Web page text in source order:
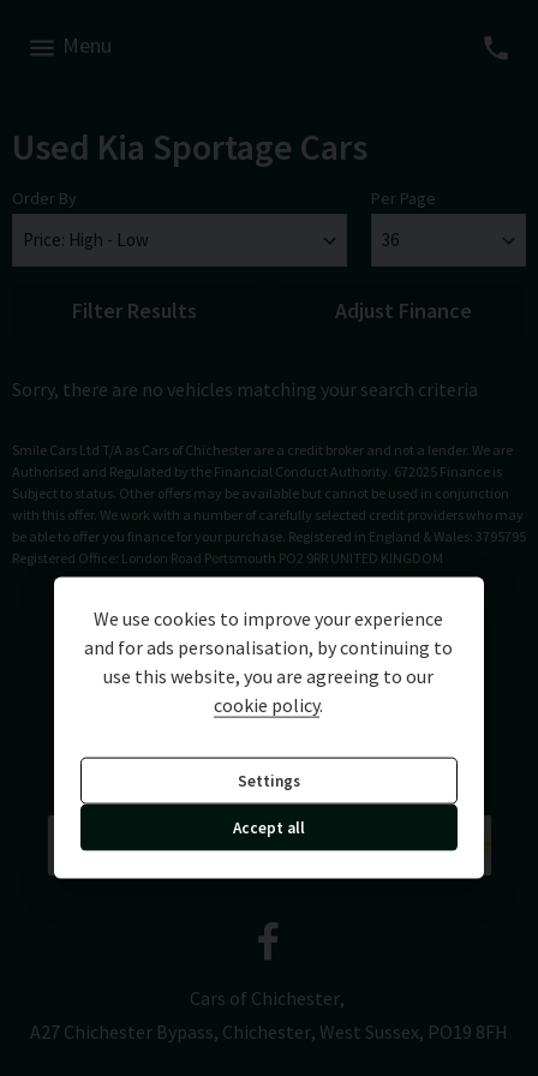
Menu
Used Kia Sportage Cars
Order By Per Page
Filter Results Adjust Finance
Sorry, there are no vehicles matching your search criteria
Smile Cars Ltd T/A as Cars of Chichester are a credit broker and not a lender. We are
Authorised and Regulated by the Financial Conduct Authority. 672025 Finance is
Subject to status. Other offers may be available but cannot be used in conjunction
with this offer. We work with a number of carefully selected credit providers who may
be able to offer you finance for your purchase. Registered in England & Wales: 3795795
Registered Office: London Road Portsmouth PO2 9RR UNITED KINGDOM
Cars of Chichester
A27 Chichester Bypass Chichester West Sussex PO19 8FH
We use cookies to improve your experience
and for ads personalisation, by continuing to
use this website, you are agreeing to our
cookie policy.
Settings
Accept all